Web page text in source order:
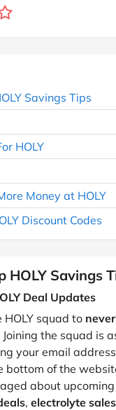
Savings Tips
HOLY
Money at HOLY
Discount Codes
HOLY Savings
Deal Updates
HOLY squad to
Joining the squad is
your email
bottom of the
about upcoming
, electrolyte sales